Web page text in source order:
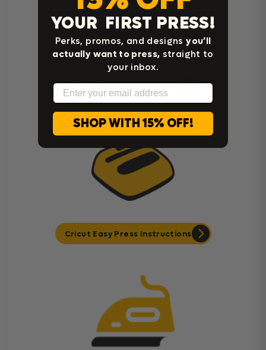
Heat Press Instructions
Cricut Easy Press Instructions
YOUR FIRST PRESS!
Perks, promos, and designsyou’ll
actually want to press, straight to
your inbox.
Email
SHOP WITH 15% OFF!